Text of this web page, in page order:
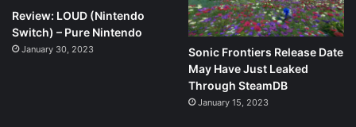
Review: LOUD (Nintendo
Switch) – Pure Nintendo
January 30, 2023
Sonic Frontiers Release Date
May Have Just Leaked
Through SteamDB
January 15, 2023